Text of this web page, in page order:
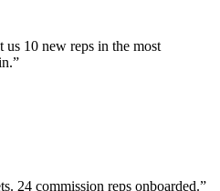
10 new reps in the most
”
24 commission reps onboarded.”